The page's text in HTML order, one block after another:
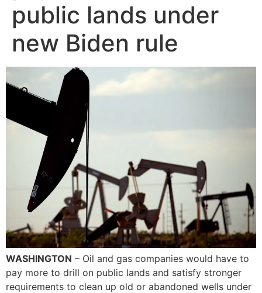
public lands under
new Biden rule
WASHINGTON – Oil and gas companies would have to
pay more to drill on public lands and satisfy stronger
requirements to clean up old or abandoned wells under